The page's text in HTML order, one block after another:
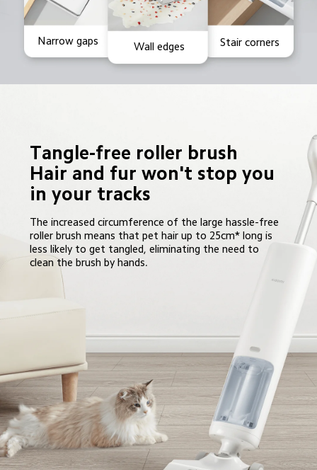
Narrow gaps
Wall edges Stair corners
Tangle-free roller brush
Hair and fur won't stop you
in your tracks
The increased circumference of the large hassle-free
roller brush means that pet hair up to 25cm* long is
less likely to get tangled, eliminating the need to
clean the brush by hands.